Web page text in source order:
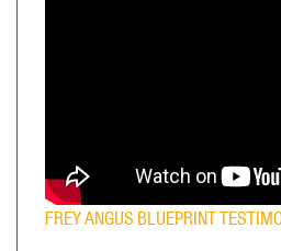
FREY ANGUS BLUEPRINT